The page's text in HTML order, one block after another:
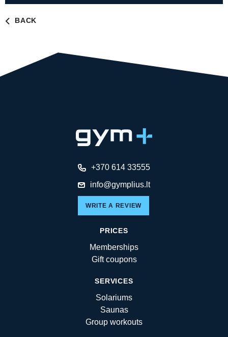
BACK
+370 614 33555
info@gymplius.lt
WRITE A REVIEW
PRICES
Memberships
Gift coupons
SERVICES
Solariums
Saunas
Group workouts